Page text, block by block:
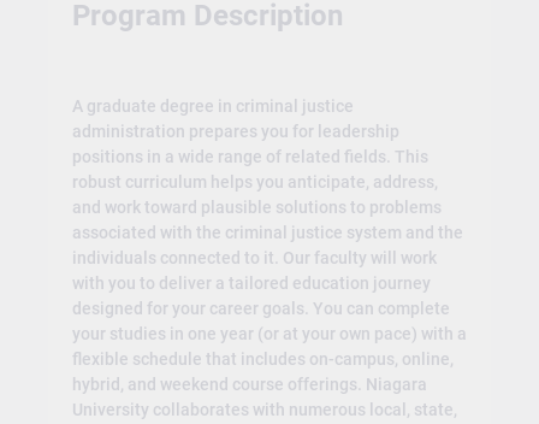
Program Description
A graduate degree in criminal justice
administration prepares you for leadership
positions in a wide range of related fields. This
robust curriculum helps you anticipate, address,
and work toward plausible solutions to problems
associated with the criminal justice system and the
individuals connected to it. Our faculty will work
with you to deliver a tailored education journey
designed for your career goals. You can complete
your studies in one year (or at your own pace) with a
flexible schedule that includes on-campus, online,
hybrid, and weekend course offerings. Niagara
University collaborates with numerous local, state,